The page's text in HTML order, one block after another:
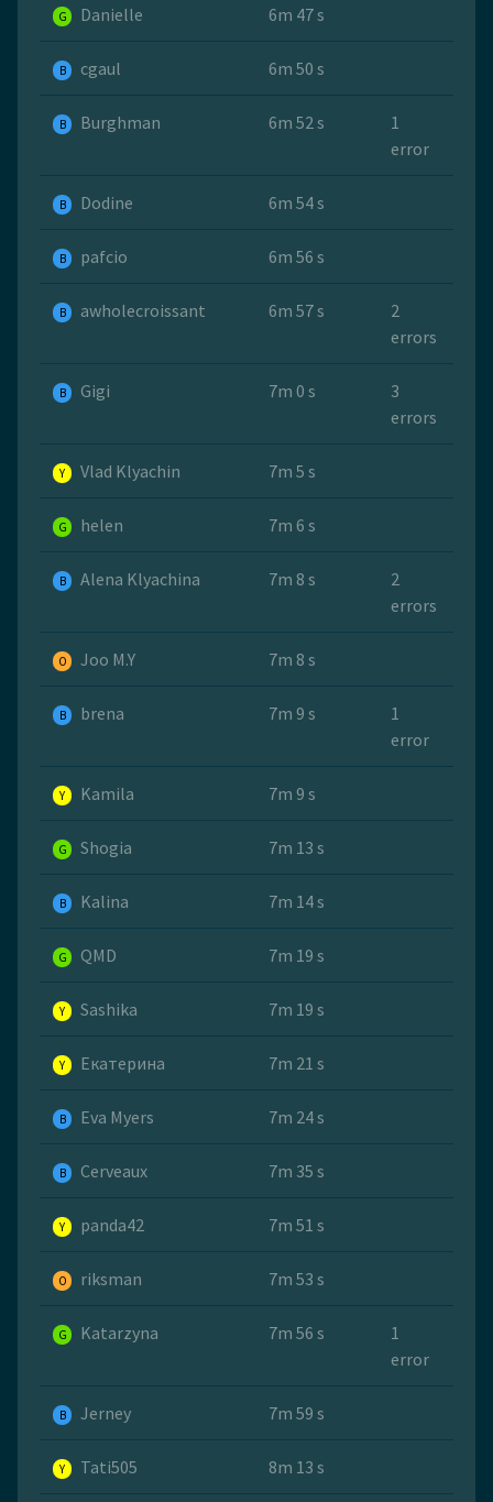
G Danielle 6m 47 s
B cgaul 6m 50 s
B Burghman 6m 52 s
1
error
B Dodine 6m 54 s
B pafcio 6m 56 s
B awholecroissant 6m 57 s
2
errors
B Gigi 7m 0 s
3
errors
Y Vlad Klyachin 7m 5 s
G helen 7m 6 s
B Alena Klyachina 7m 8 s
2
errors
O Joo M.Y 7m 8 s
B brena 7m 9 s
1
error
Y Kamila 7m 9 s
G Shogia 7m 13 s
B Kalina 7m 14 s
G QMD 7m 19 s
Y Sashika 7m 19 s
Y Екатерина 7m 21 s
B Eva Myers 7m 24 s
B Cerveaux 7m 35 s
Y panda42 7m 51 s
O riksman 7m 53 s
G Katarzyna 7m 56 s
1
error
B Jerney 7m 59 s
Y Tati505 8m 13 s